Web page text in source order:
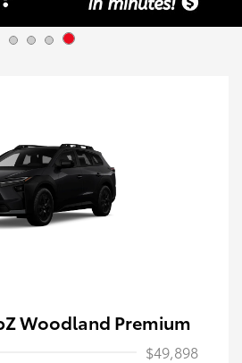
Woodland Premium
$49,898